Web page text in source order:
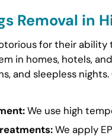
Removal in
for their
in homes, hotels,
and sleepless nights.
We use high
We apply